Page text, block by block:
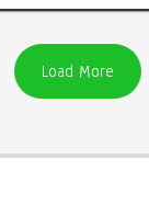
Load More